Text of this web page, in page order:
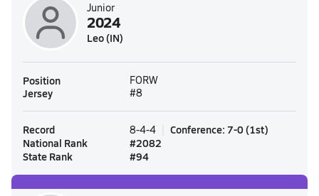
Junior
2024
Leo (IN)
Position FORW
Jersey #8
Record 8-4-4 Conference: 7-0 (1st)
National Rank
#2082
State Rank
#94